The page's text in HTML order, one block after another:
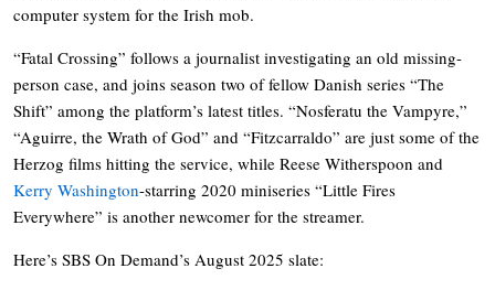
computer system for the Irish mob.
“Fatal Crossing” follows a journalist investigating an old missing-
person case, and joins season two of fellow Danish series “The
Shift” among the platform’s latest titles. “Nosferatu the Vampyre,”
“Aguirre, the Wrath of God” and “Fitzcarraldo” are just some of the
Herzog films hitting the service, while Reese Witherspoon and
Kerry Washington-starring 2020 miniseries “Little Fires
Everywhere” is another newcomer for the streamer.
Here’s SBS On Demand’s August 2025 slate: